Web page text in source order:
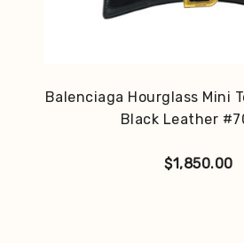
Balenciaga Hourglass Mini
Black Leather
$1,850.00